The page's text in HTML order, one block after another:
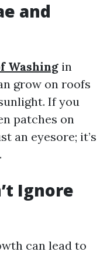
and
Washing in
grow on roofs
If you
patches on
an eyesore; it’s
Ignore
can lead to